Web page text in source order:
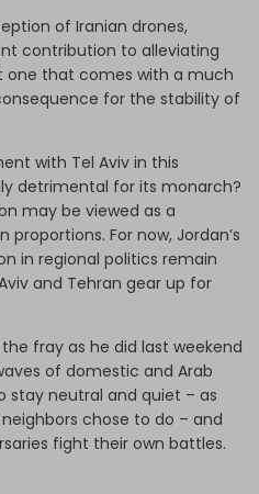
of Iranian drones,
contribution to alleviating
one that comes with a much
for the stability of
with Tel Aviv in this
detrimental for its monarch?
may be viewed as a
For now, Jordan’s
in regional politics remain
and Tehran gear up for
fray as he did last weekend
of domestic and Arab
stay neutral and quiet – as
chose to do – and
fight their own battles.